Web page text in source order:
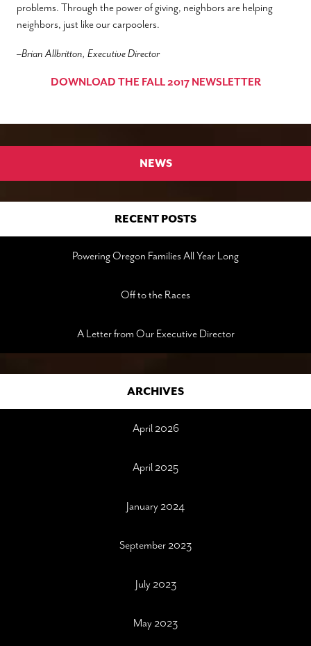
problems. Through the power of giving, neighbors are helping
neighbors, just like our carpoolers.
–Brian Allbritton, Executive Director
DOWNLOAD THE FALL 2017 NEWSLETTER
NEWS
RECENT POSTS
Powering Oregon Families All Year Long
Off to the Races
A Letter from Our Executive Director
ARCHIVES
April 2026
April 2025
January 2024
September 2023
July 2023
May 2023